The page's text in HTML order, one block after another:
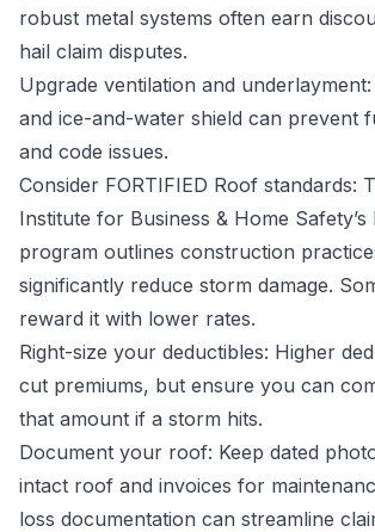
robust metal systems often earn
hail claim disputes.
Upgrade ventilation and
and ice-and-water shield can prevent
and code issues.
Consider FORTIFIED Roof standards:
Institute for Business & Home Safety’s
program outlines construction
significantly reduce storm damage.
reward it with lower rates.
Right-size your deductibles: Higher
cut premiums, but ensure you can
that amount if a storm hits.
Document your roof: Keep dated
intact roof and invoices for
loss documentation can streamline